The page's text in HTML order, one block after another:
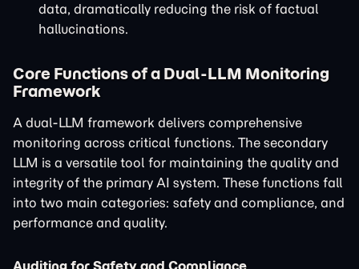
data, dramatically reducing the risk of factual
hallucinations.
Core Functions of a Dual-LLM Monitoring
Framework
A dual-LLM framework delivers comprehensive
monitoring across critical functions. The secondary
LLM is a versatile tool for maintaining the quality and
integrity of the primary AI system. These functions fall
into two main categories: safety and compliance, and
performance and quality.
Auditing for Safety and Compliance